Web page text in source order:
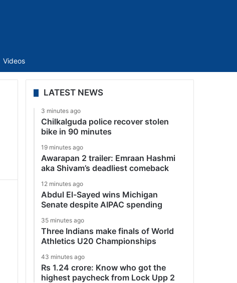
Videos
LATEST NEWS
3 minutes ago
Chilkalguda police recover stolen
bike in 90 minutes
19 minutes ago
Awarapan 2 trailer: Emraan Hashmi
aka Shivam’s deadliest comeback
12 minutes ago
Abdul El-Sayed wins Michigan
Senate despite AIPAC spending
35 minutes ago
Three Indians make finals of World
Athletics U20 Championships
43 minutes ago
Rs 1.24 crore: Know who got the
highest paycheck from Lock Upp 2